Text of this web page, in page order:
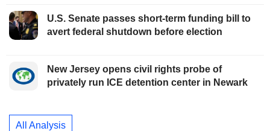
U.S. Senate passes short-term funding bill to
avert federal shutdown before election
New Jersey opens civil rights probe of
privately run ICE detention center in Newark
All Analysis